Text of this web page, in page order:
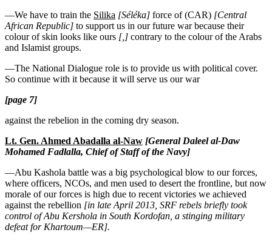
—We have to train the Silika [Séléka] force of (CAR) [Central
African Republic] to support us in our future war because their
colour of skin looks like ours [,] contrary to the colour of the Arabs
and Islamist groups.
—The National Dialogue role is to provide us with political cover.
So continue with it because it will serve us our war
[page 7]
against the rebelion in the coming dry season.
Lt. Gen. Ahmed Abadalla al-Naw [General Daleel al-Daw
Mohamed Fadlalla, Chief of Staff of the Navy]
—Abu Kashola battle was a big psychological blow to our forces,
where officers, NCOs, and men used to desert the frontline, but now
morale of our forces is high due to recent victories we achieved
against the rebellion [in late April 2013, SRF rebels briefly took
control of Abu Kershola in South Kordofan, a stinging military
defeat for Khartoum—ER].